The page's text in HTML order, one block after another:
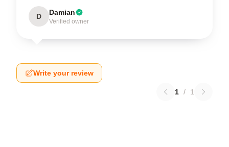
D Damian
Verified owner
Write your review
1 / 1